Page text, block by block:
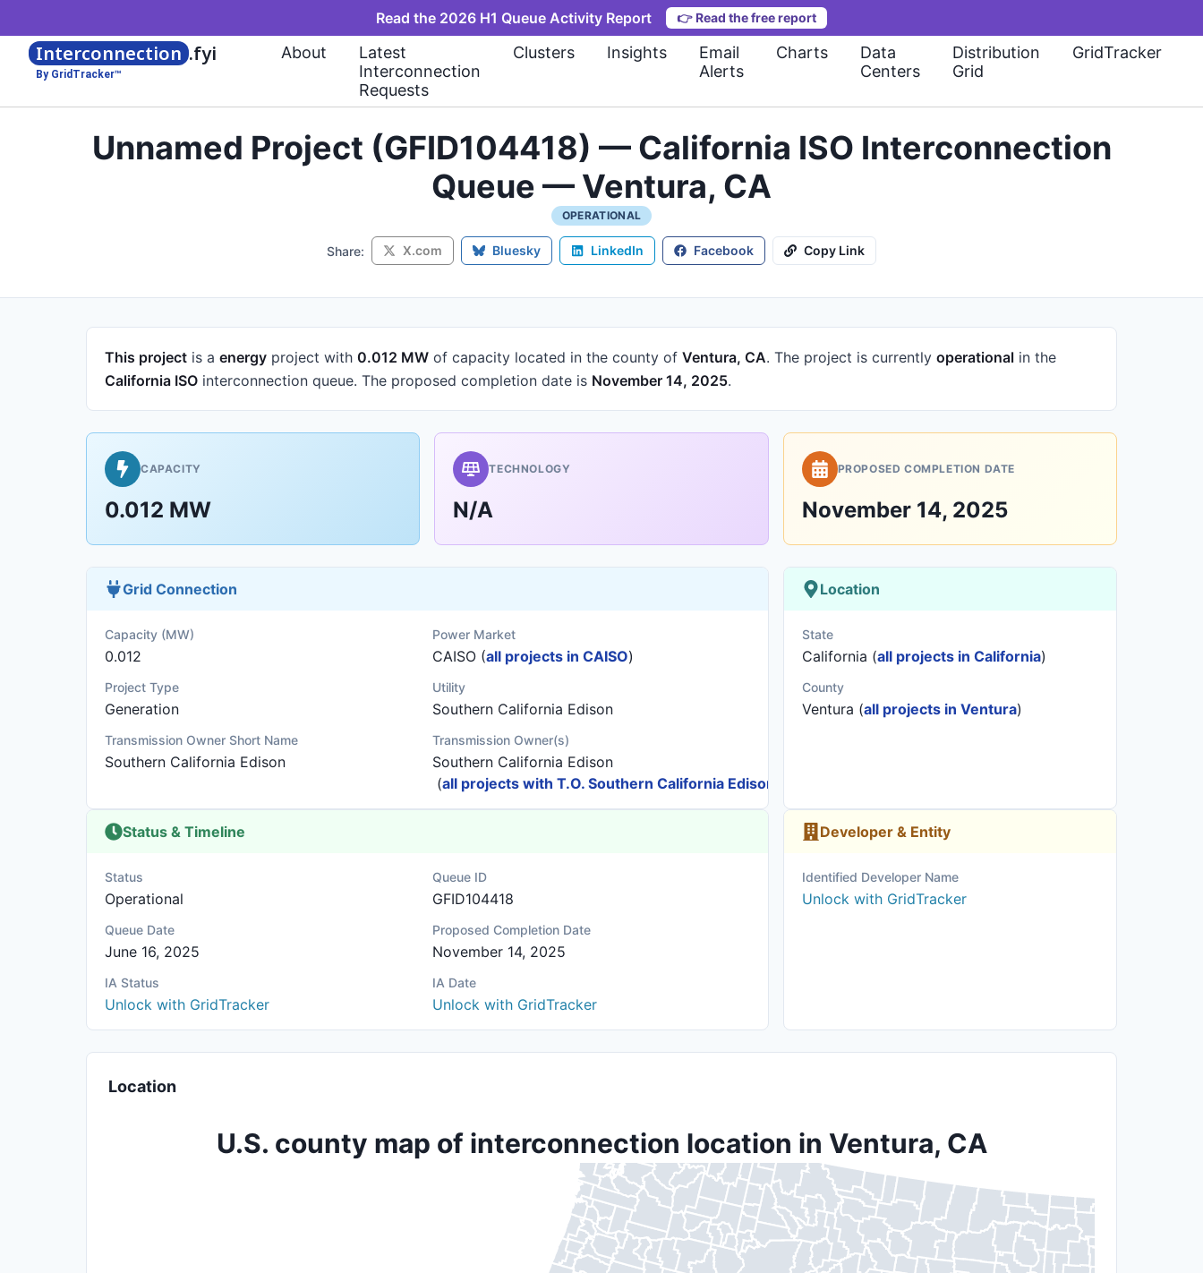
Read the 2026 H1 Queue Activity Report 👉 Read the free report
Interconnection .fyi
By GridTracker™
About
Latest
Interconnection
Requests
Clusters Insights
Email
Alerts
Charts
Data
Centers
Distribution
Grid
GridTracker
Unnamed Project (GFID104418) — California ISO Interconnection
Queue — Ventura, CA
OPERATIONAL
Share: X.com Bluesky LinkedIn Facebook Copy Link
This project is a energy project with 0.012 MW of capacity located in the county of Ventura, CA. The project is currently operational in the
California ISO interconnection queue. The proposed completion date is November 14, 2025.
CAPACITY
0.012 MW
TECHNOLOGY
N/A
PROPOSED COMPLETION DATE
November 14, 2025
Grid Connection
Capacity (MW)
0.012
Power Market
CAISO (all projects in CAISO)
Project Type
Generation
Utility
Southern California Edison
Transmission Owner Short Name
Southern California Edison
Transmission Owner(s)
Southern California Edison
(all projects with T.O. Southern California Edison
Location
State
California (all projects in California)
County
Ventura (all projects in Ventura)
Status & Timeline
Status
Operational
Queue ID
GFID104418
Queue Date
June 16, 2025
Proposed Completion Date
November 14, 2025
IA Status
Unlock with GridTracker
IA Date
Unlock with GridTracker
Developer & Entity
Identified Developer Name
Unlock with GridTracker
Location
U.S. county map of interconnection location in Ventura, CA